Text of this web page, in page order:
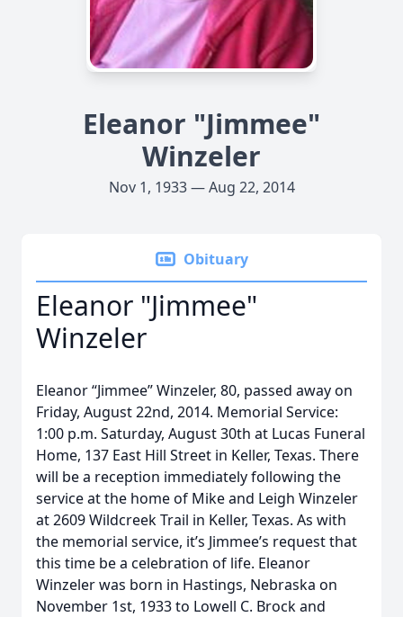
Eleanor "Jimmee"
Winzeler
Nov 1, 1933 — Aug 22, 2014
Obituary
Eleanor "Jimmee"
Winzeler
Eleanor “Jimmee” Winzeler, 80, passed away on
Friday, August 22nd, 2014. Memorial Service:
1:00 p.m. Saturday, August 30th at Lucas Funeral
Home, 137 East Hill Street in Keller, Texas. There
will be a reception immediately following the
service at the home of Mike and Leigh Winzeler
at 2609 Wildcreek Trail in Keller, Texas. As with
the memorial service, it’s Jimmee’s request that
this time be a celebration of life. Eleanor
Winzeler was born in Hastings, Nebraska on
November 1st, 1933 to Lowell C. Brock and